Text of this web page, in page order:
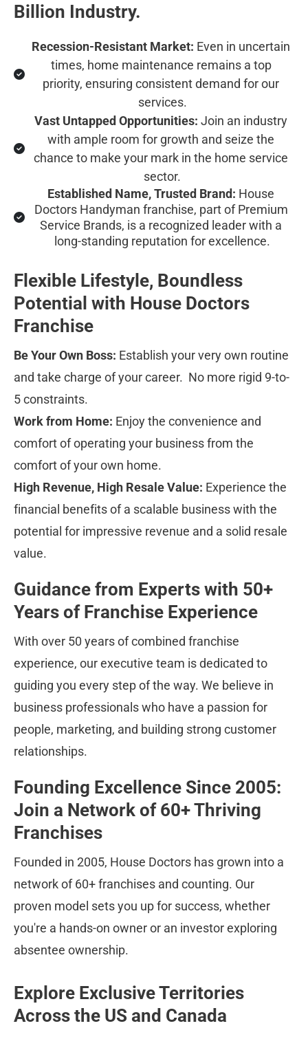
Billion Industry.
Recession-Resistant Market: Even in uncertain
times, home maintenance remains a top
priority, ensuring consistent demand for our
services.
Vast Untapped Opportunities: Join an industry
with ample room for growth and seize the
chance to make your mark in the home service
sector.
Established Name, Trusted Brand: House
Doctors Handyman franchise, part of Premium
Service Brands, is a recognized leader with a
long-standing reputation for excellence.
Flexible Lifestyle, Boundless
Potential with House Doctors
Franchise
Be Your Own Boss: Establish your very own routine
and take charge of your career.  No more rigid 9-to-
5 constraints.
Work from Home: Enjoy the convenience and
comfort of operating your business from the
comfort of your own home.
High Revenue, High Resale Value: Experience the
financial benefits of a scalable business with the
potential for impressive revenue and a solid resale
value.
Guidance from Experts with 50+
Years of Franchise Experience
With over 50 years of combined franchise
experience, our executive team is dedicated to
guiding you every step of the way. We believe in
business professionals who have a passion for
people, marketing, and building strong customer
relationships.
Founding Excellence Since 2005:
Join a Network of 60+ Thriving
Franchises
Founded in 2005, House Doctors has grown into a
network of 60+ franchises and counting. Our
proven model sets you up for success, whether
you're a hands-on owner or an investor exploring
absentee ownership.
Explore Exclusive Territories
Across the US and Canada